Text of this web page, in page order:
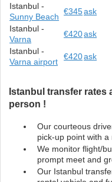
Istanbul -
Sunny Beach
€345ask
Istanbul -
Varna
€420ask
Istanbul -
Varna airport
€420ask
Istanbul transfer rates
person !
Our courteous
pick-up point with a
We monitor flight/
prompt meet and
Our Istanbul